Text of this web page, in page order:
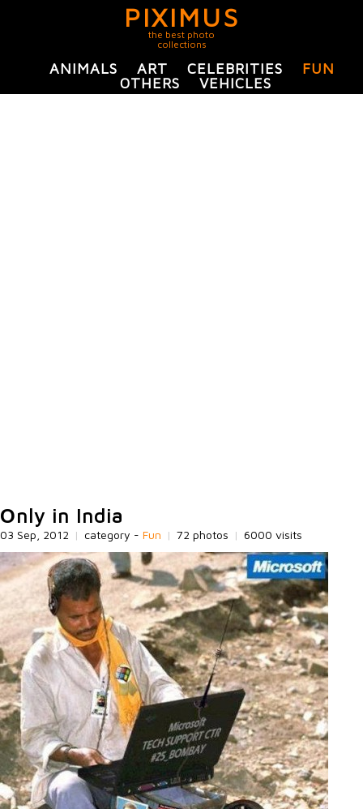
PIXIMUS
the best photo
collections
ANIMALS ART CELEBRITIES
FUN
OTHERS
VEHICLES
Оnly in India
03 Sep, 2012 | category - Fun | 72 photos | 6000 visits